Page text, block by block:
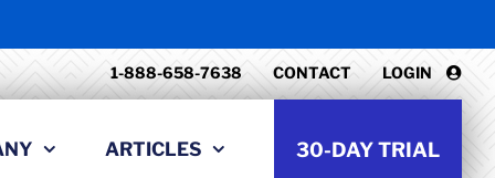
1-888-658-7638 CONTACT LOGIN
ARTICLES 30-DAY TRIAL